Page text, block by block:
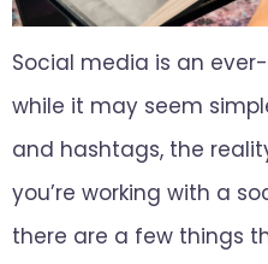
Social media is an
while it may seem
and hashtags, the
you’re working with a
there are a few things